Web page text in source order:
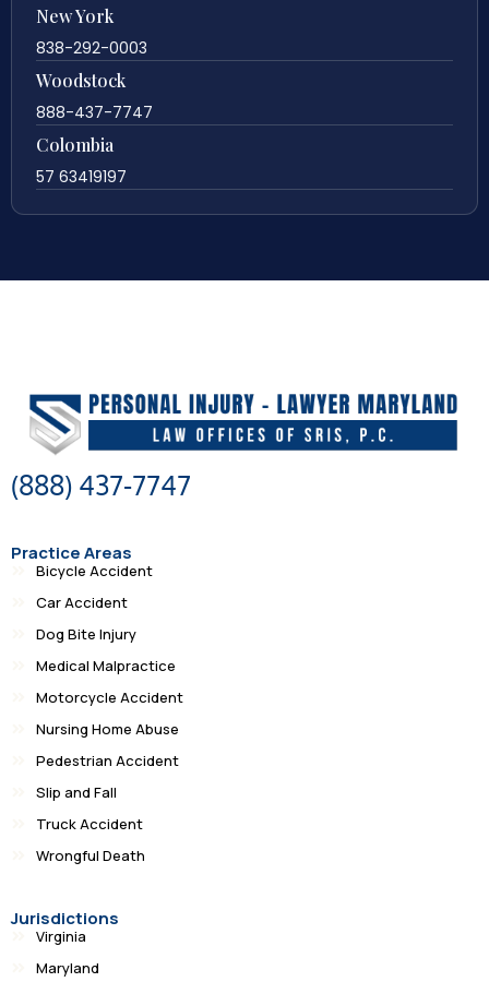
New York
838-292-0003
Woodstock
888-437-7747
Colombia
57 63419197
(888) 437-7747
Practice Areas
Bicycle Accident
Car Accident
Dog Bite Injury
Medical Malpractice
Motorcycle Accident
Nursing Home Abuse
Pedestrian Accident
Slip and Fall
Truck Accident
Wrongful Death
Jurisdictions
Virginia
Maryland